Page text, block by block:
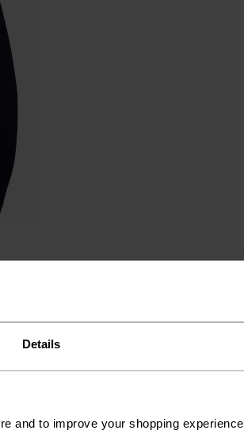
Details
and to improve your shopping